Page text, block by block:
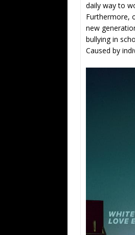
daily way to
Furthermore,
new
bullying in
Caused by